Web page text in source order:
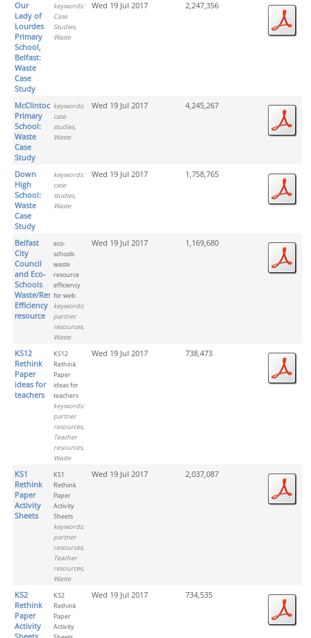
Our
Lady of
Lourdes
Primary
School,
Belfast:
Waste
Case
Study
keywords:
Case
Studies,
Waste
Wed 19 Jul 2017 2,247,356
McClintock
Primary
School:
Waste
Case
Study
keywords:
case
studies,
Waste
Wed 19 Jul 2017 4,245,267
Down
High
School:
Waste
Case
Study
keywords:
case
studies,
Waste
Wed 19 Jul 2017 1,758,765
Belfast
City
Council
and Eco-
Schools
Waste/Resource
Efficiency
resource
eco-
schools
waste
resource
efficiency
for web
keywords:
partner
resources,
Waste
Wed 19 Jul 2017 1,169,680
KS12
Rethink
Paper
ideas for
teachers
KS12
Rethink
Paper
ideas for
teachers
keywords:
partner
resources,
Teacher
resources,
Waste
Wed 19 Jul 2017 738,473
KS1
Rethink
Paper
Activity
Sheets
KS1
Rethink
Paper
Activity
Sheets
keywords:
partner
resources,
Teacher
resources,
Waste
Wed 19 Jul 2017 2,037,087
KS2
Rethink
Paper
Activity
KS2
Rethink
Paper
Activity
Wed 19 Jul 2017 734,535